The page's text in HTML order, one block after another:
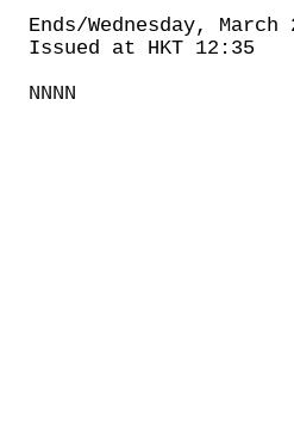
Ends/Wednesday,
Issued at HKT 12:35
NNNN